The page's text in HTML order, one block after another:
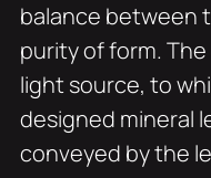
balance between
purity of form.
light source, to
designed mineral
conveyed by the